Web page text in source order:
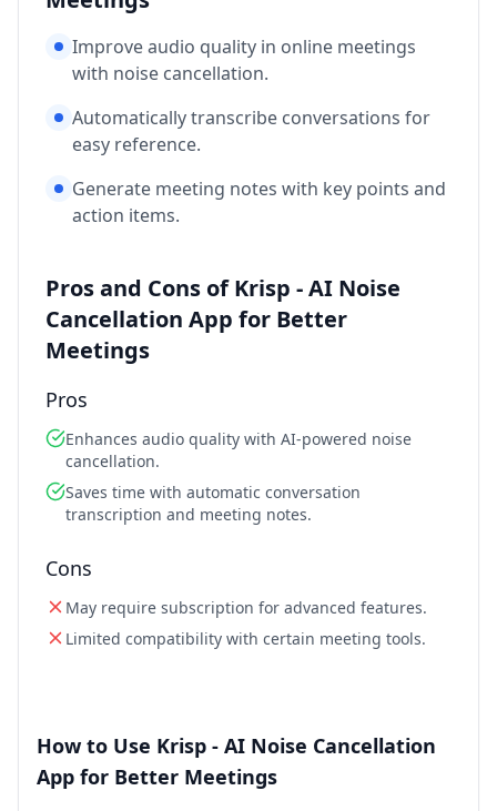
Improve audio quality in online meetings
with noise cancellation.
Automatically transcribe conversations for
easy reference.
Generate meeting notes with key points and
action items.
Pros and Cons of Krisp - AI Noise
Cancellation App for Better
Meetings
Pros
Enhances audio quality with AI-powered noise
cancellation.
Saves time with automatic conversation
transcription and meeting notes.
Cons
May require subscription for advanced features.
Limited compatibility with certain meeting tools.
How to Use Krisp - AI Noise Cancellation
App for Better Meetings